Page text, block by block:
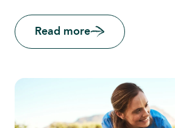
Read more